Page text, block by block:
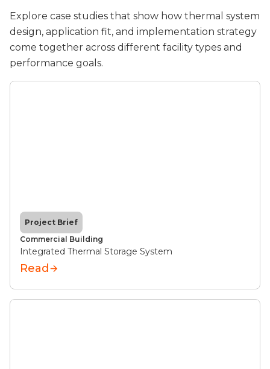
Explore case studies that show how thermal system
design, application fit, and implementation strategy
come together across different facility types and
performance goals.
Project Brief
Commercial Building
Integrated Thermal Storage System
Read